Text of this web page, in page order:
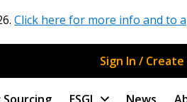
Click here for more info and to
Sign In /